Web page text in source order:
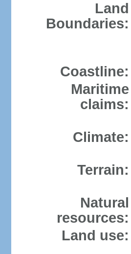
Land
Boundaries:
Coastline:
Maritime
claims:
Climate:
Terrain:
Natural
resources:
Land use: